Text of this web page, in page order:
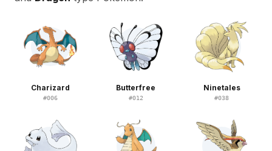
Charizard
#006
Butterfree
#012
Ninetales
#038